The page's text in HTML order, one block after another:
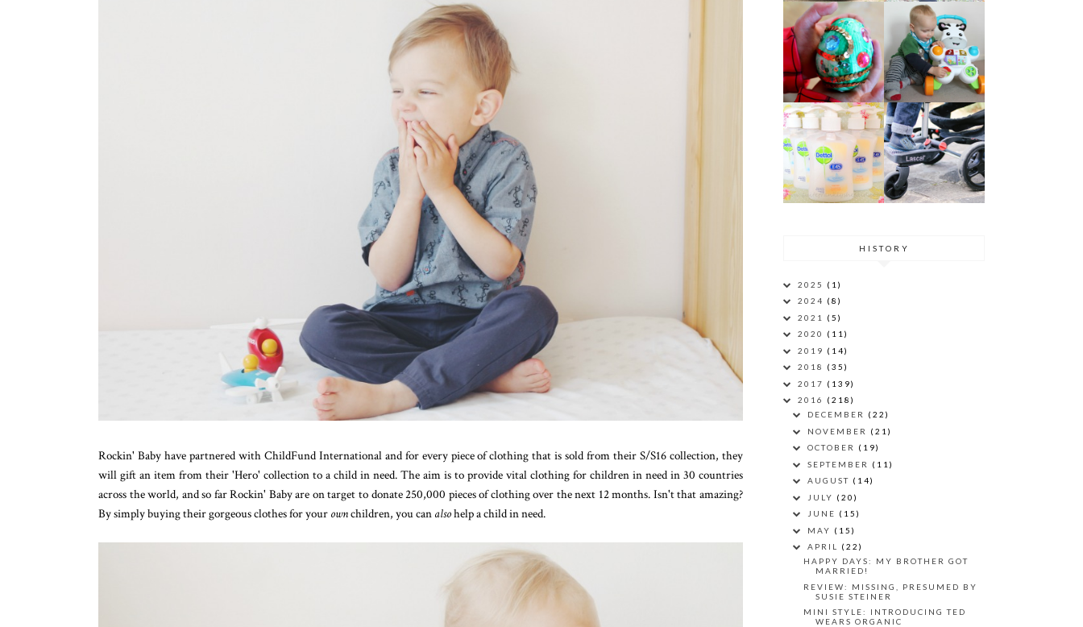
Rockin' Baby have partnered with ChildFund International and for every piece of clothing that is sold from their S/S16 collection, they
will gift an item from their 'Hero' collection to a child in need. The aim is to provide vital clothing for children in need in 30 countries
across the world, and so far Rockin' Baby are on target to donate 250,000 pieces of clothing over the next 12 months. Isn't that amazing?
By simply buying their gorgeous clothes for your ownchildren, you can alsohelp a child in need.
HISTORY
2025 (1)
2024 (8)
2021 (5)
2020 (11)
2019 (14)
2018 (35)
2017 (139)
2016 (218)
DECEMBER (22)
NOVEMBER (21)
OCTOBER (19)
SEPTEMBER (11)
AUGUST (14)
JULY (20)
JUNE (15)
MAY (15)
APRIL (22)
HAPPY DAYS: MY BROTHER GOT
MARRIED!
REVIEW: MISSING, PRESUMED BY
SUSIE STEINER
MINI STYLE: INTRODUCING TED
WEARS ORGANIC